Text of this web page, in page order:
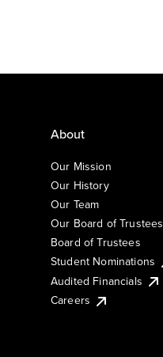
About
Our Mission
Our History
Our Team
Our Board of Trustees
Board of Trustees
Student Nominations
Audited Financials
Careers